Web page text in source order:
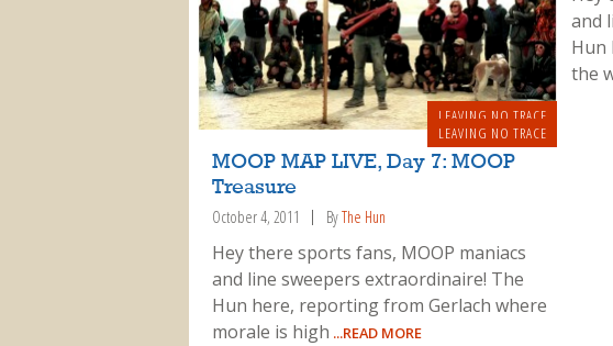
LEAVING NO TRACE
and
Hun
the
LEAVING NO TRACE
MOOP MAP LIVE, Day 7: MOOP
Treasure
October 4, 2011 ByThe Hun
Hey there sports fans, MOOP maniacs
and line sweepers extraordinaire! The
Hun here, reporting from Gerlach where
morale is high ...READ MORE